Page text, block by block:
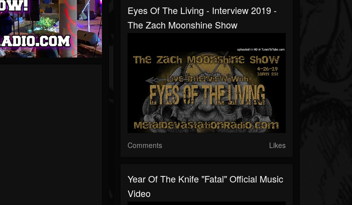
Eyes Of The Living - Interview 2019 -
The Zach Moonshine Show
Comments Likes
Year Of The Knife "Fatal" Official Music
Video